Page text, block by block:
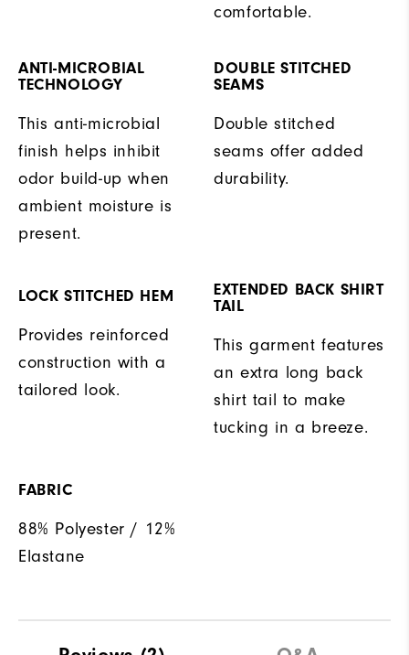
comfortable.
ANTI-MICROBIAL
TECHNOLOGY
This anti-microbial
finish helps inhibit
odor build-up when
ambient moisture is
present.
DOUBLE STITCHED
SEAMS
Double stitched
seams offer added
durability.
LOCK STITCHED HEM
Provides reinforced
construction with a
tailored look.
EXTENDED BACK SHIRT
TAIL
This garment features
an extra long back
shirt tail to make
tucking in a breeze.
FABRIC
88% Polyester / 12%
Elastane